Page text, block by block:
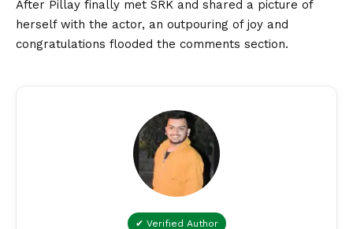
After Pillay finally met SRK and shared a picture of
herself with the actor, an outpouring of joy and
congratulations flooded the comments section.
✔ Verified Author